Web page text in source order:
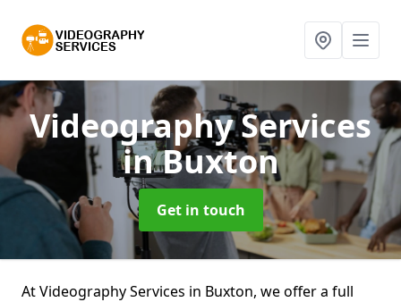
Videography Services
in Buxton
Get in touch
At Videography Services in Buxton, we offer a full